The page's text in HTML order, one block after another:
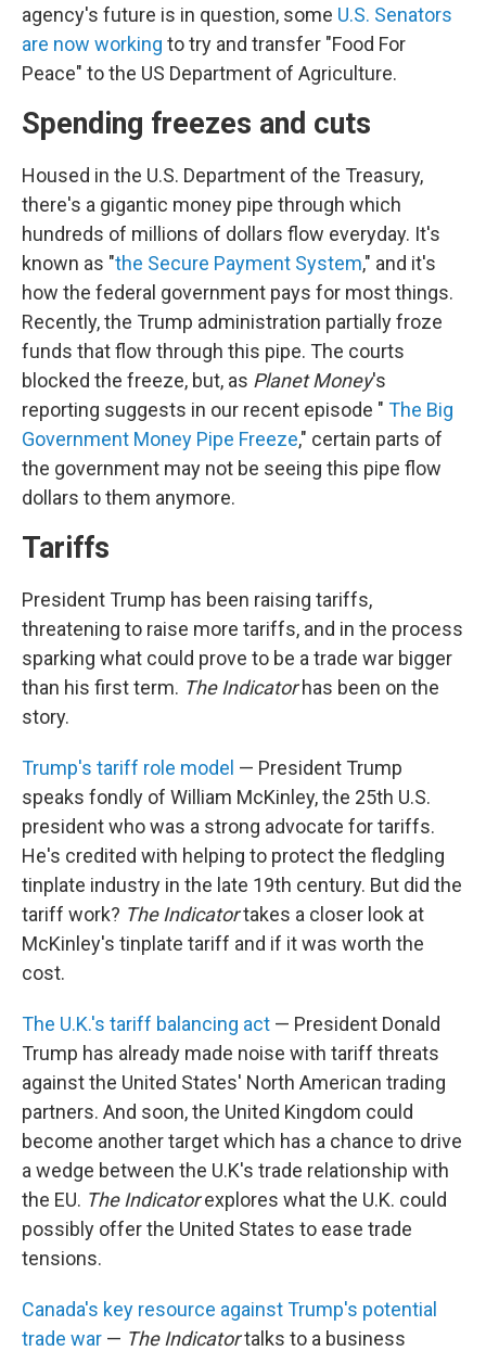
agency's future is in question, some U.S. Senators
are now working to try and transfer "Food For
Peace" to the US Department of Agriculture.
Spending freezes and cuts
Housed in the U.S. Department of the Treasury,
there's a gigantic money pipe through which
hundreds of millions of dollars flow everyday. It's
known as "the Secure Payment System," and it's
how the federal government pays for most things.
Recently, the Trump administration partially froze
funds that flow through this pipe. The courts
blocked the freeze, but, as Planet Money's
reporting suggests in our recent episode " The Big
Government Money Pipe Freeze," certain parts of
the government may not be seeing this pipe flow
dollars to them anymore.
Tariffs
President Trump has been raising tariffs,
threatening to raise more tariffs, and in the process
sparking what could prove to be a trade war bigger
than his first term. The Indicatorhas been on the
story.
Trump's tariff role model — President Trump
speaks fondly of William McKinley, the 25th U.S.
president who was a strong advocate for tariffs.
He's credited with helping to protect the fledgling
tinplate industry in the late 19th century. But did the
tariff work? The Indicatortakes a closer look at
McKinley's tinplate tariff and if it was worth the
cost.
The U.K.'s tariff balancing act — President Donald
Trump has already made noise with tariff threats
against the United States' North American trading
partners. And soon, the United Kingdom could
become another target which has a chance to drive
a wedge between the U.K's trade relationship with
the EU. The Indicatorexplores what the U.K. could
possibly offer the United States to ease trade
tensions.
Canada's key resource against Trump's potential
trade war — The Indicatortalks to a business